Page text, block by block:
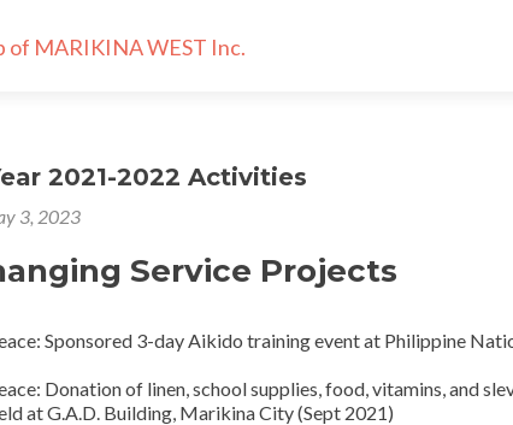
2021-2022 Activities
3, 2023
Service Projects
Sponsored 3-day Aikido training event at Philippine
Donation of linen, school supplies, food, vitamins, and
at G.A.D. Building, Marikina City (Sept 2021)